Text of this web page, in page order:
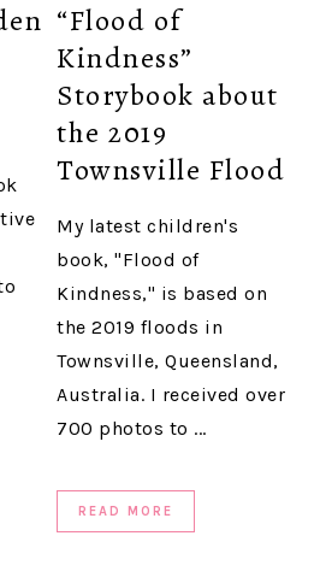
“Flood of
Kindness”
Storybook about
the 2019
Townsville Flood
My latest children's
book, "Flood of
Kindness," is based on
the 2019 floods in
Townsville, Queensland,
Australia. I received over
700 photos to ...
READ MORE